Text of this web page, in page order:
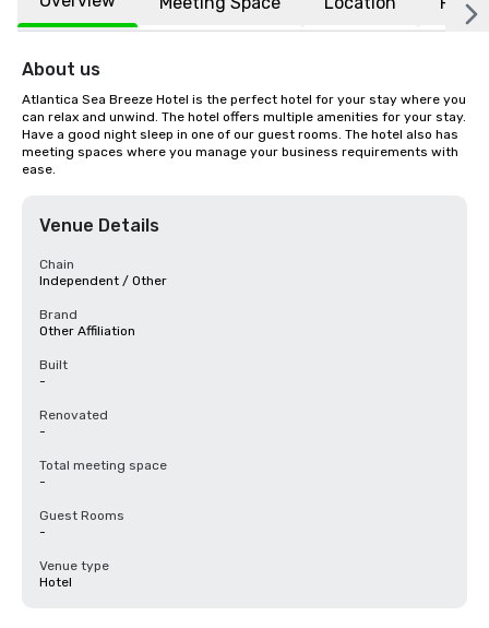
About us
Atlantica Sea Breeze Hotel is the perfect hotel for your stay where you
can relax and unwind. The hotel offers multiple amenities for your stay.
Have a good night sleep in one of our guest rooms. The hotel also has
meeting spaces where you manage your business requirements with
ease.
Venue Details
Chain
Independent / Other
Brand
Other Affiliation
Built
-
Renovated
-
Total meeting space
-
Guest Rooms
-
Venue type
Hotel